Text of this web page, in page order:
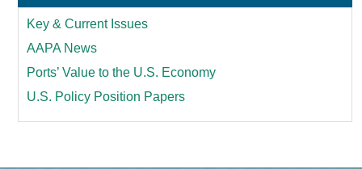
Key & Current Issues
AAPA News
Ports’ Value to the U.S. Economy
U.S. Policy Position Papers